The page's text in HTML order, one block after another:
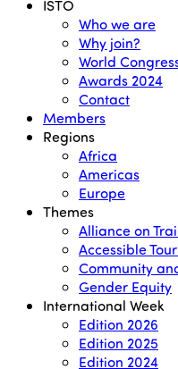
ISTO
Who we are
Why join?
World
Awards 2024
Contact
Members
Regions
Africa
Americas
Europe
Themes
Alliance on
Accessible
Community
Gender Equity
International Week
Edition 2026
Edition 2025
Edition 2024